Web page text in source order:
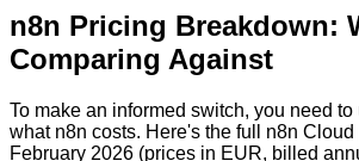
n8n Pricing Breakdown:
Comparing Against
To make an informed switch, you need
what n8n costs. Here's the full n8n
February 2026 (prices in EUR, billed